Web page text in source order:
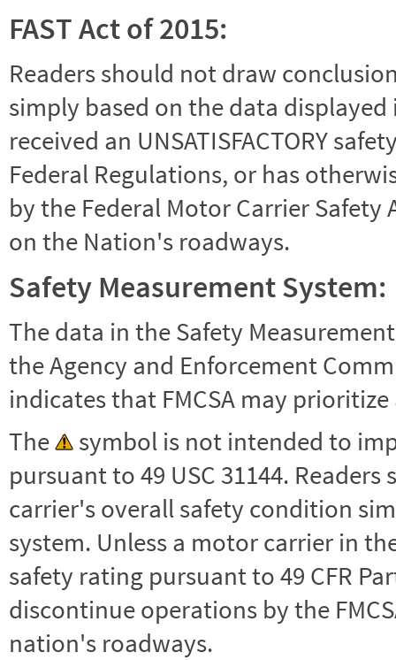
FAST Act of 2015:
Readers should not draw
simply based on the data
received an UNSATISFACTORY
Federal Regulations, or has
by the Federal Motor Carrier
on the Nation's roadways.
Safety Measurement System:
The data in the Safety
the Agency and Enforcement
indicates that FMCSA may
The
symbol is not intended to
pursuant to 49 USC 31144.
carrier's overall safety condition
system. Unless a motor carrier in the
safety rating pursuant to 49 CFR
discontinue operations by the
nation's roadways.